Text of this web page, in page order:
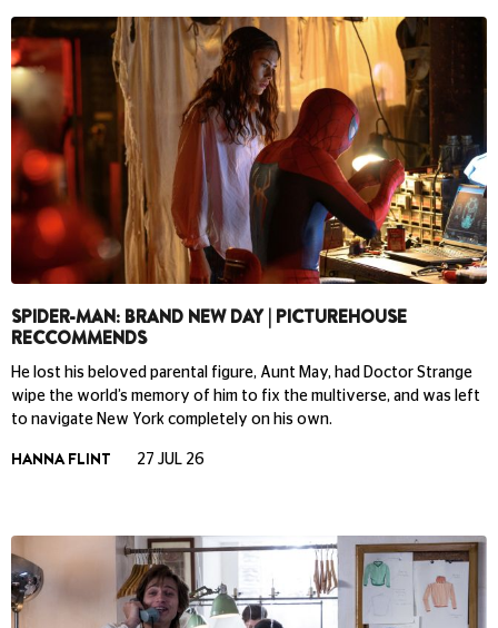
SPIDER-MAN: BRAND NEW DAY | PICTUREHOUSE
RECCOMMENDS
He lost his beloved parental figure, Aunt May, had Doctor Strange
wipe the world’s memory of him to fix the multiverse, and was left
to navigate New York completely on his own.
HANNA FLINT 27 JUL 26